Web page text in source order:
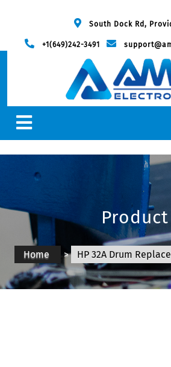
South Dock Rd,
+1(649)242-3491
Product
Home > HP 32A Drum